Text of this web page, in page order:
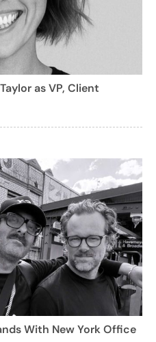
as VP, Client
With New York Office